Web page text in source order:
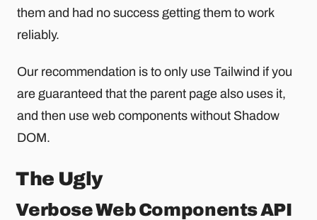
them and had no success getting them to work
reliably.
Our recommendation is to only use Tailwind if you
are guaranteed that the parent page also uses it,
and then use web components without Shadow
DOM.
The Ugly
Verbose Web Components API